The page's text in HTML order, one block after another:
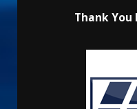
Thank You